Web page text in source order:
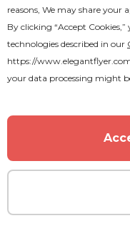
reasons, We may share your
By clicking “Accept
technologies described in our
https://
your data processing might